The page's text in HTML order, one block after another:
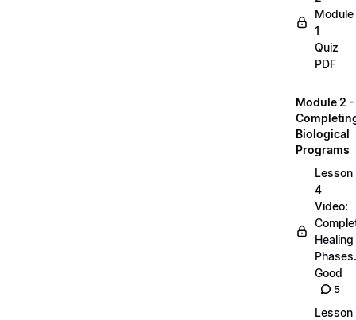
Module
1
Quiz
PDF
Module 2 -
Biological
Programs
Lesson
4
Video:
Healing
Good
5
Lesson